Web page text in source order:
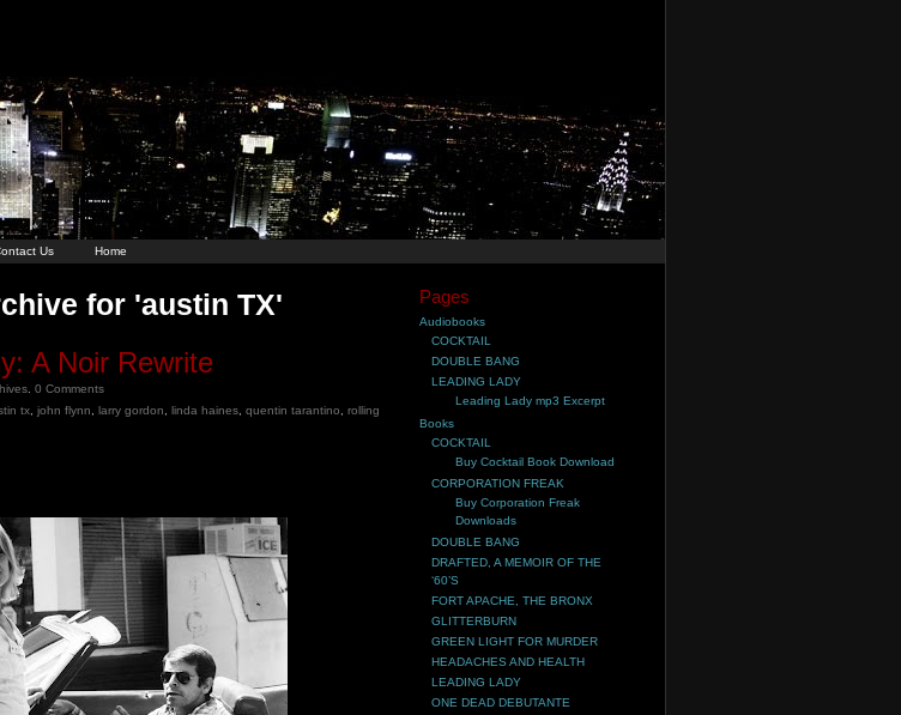
Us Home
for 'austin TX'
A Noir Rewrite
0 Comments
tx john flynn larry gordon linda haines quentin tarantino
rolling
Pages
Audiobooks
COCKTAIL
DOUBLE BANG
LEADING LADY
Leading Lady mp3 Excerpt
Books
COCKTAIL
Buy Cocktail Book Download
CORPORATION FREAK
Buy Corporation Freak
Downloads
DOUBLE BANG
DRAFTED, A MEMOIR OF THE
‘60’S
FORT APACHE, THE BRONX
GLITTERBURN
GREEN LIGHT FOR MURDER
HEADACHES AND HEALTH
LEADING LADY
ONE DEAD DEBUTANTE